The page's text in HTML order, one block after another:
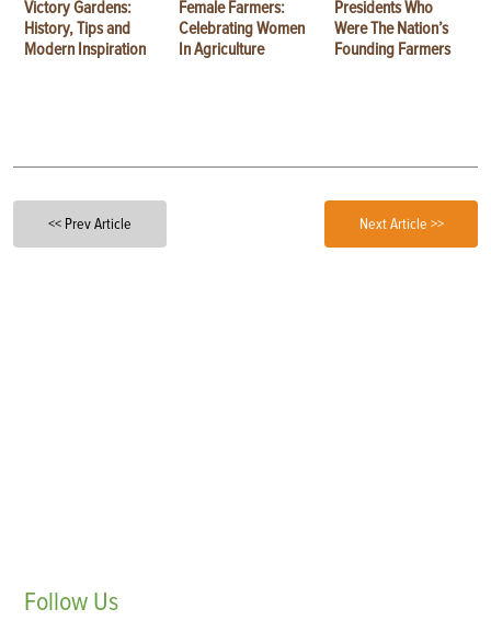
Victory Gardens:
History, Tips and
Modern Inspiration
Female Farmers:
Celebrating Women
In Agriculture
Presidents Who
Were The Nation’s
Founding Farmers
<< Prev Article Next Article >>
Follow Us